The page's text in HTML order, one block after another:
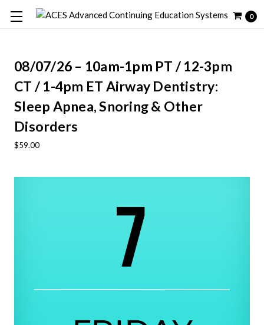
0
08/07/26 – 10am-1pm PT / 12-3pm
CT / 1-4pm ET Airway Dentistry:
Sleep Apnea, Snoring & Other
Disorders
$59.00